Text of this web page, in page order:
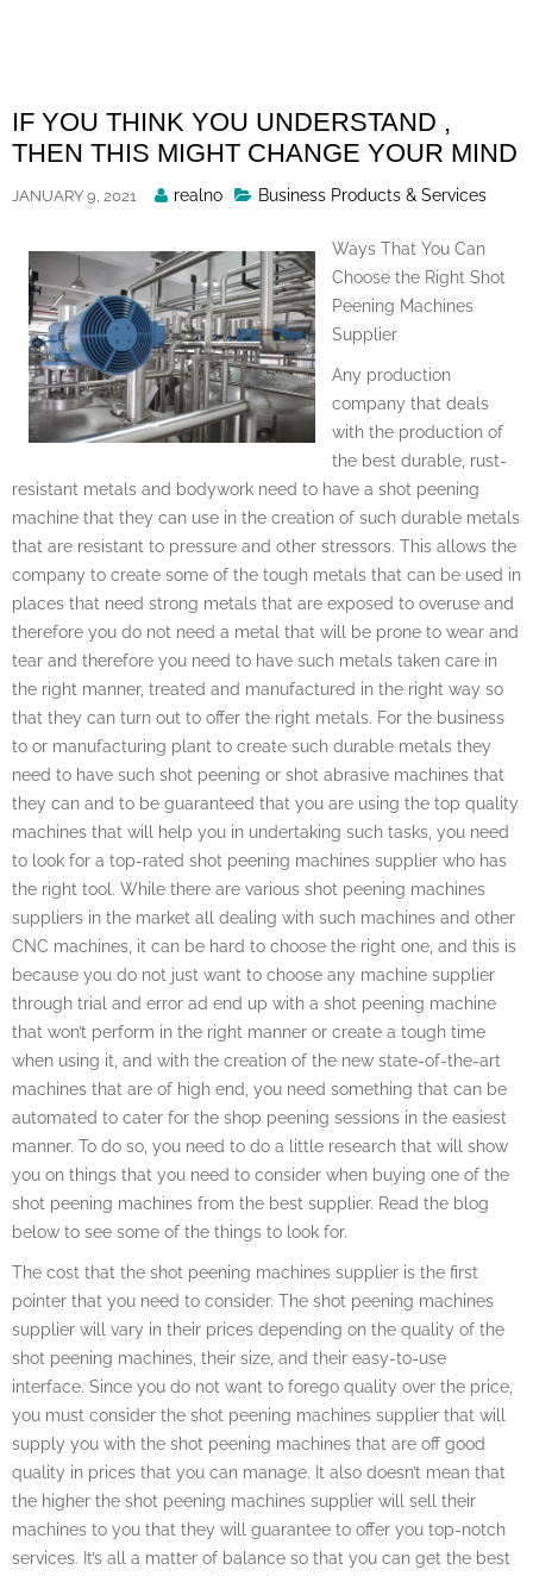
IF YOU THINK YOU UNDERSTAND ,
THEN THIS MIGHT CHANGE YOUR MIND
JANUARY 9, 2021
Posted
realno Business Products & Services
Ways That You Can
Choose the Right Shot
Peening Machines
Supplier
Any production
company that deals
with the production of
the best durable, rust-
resistant metals and bodywork need to have a shot peening
machine that they can use in the creation of such durable metals
that are resistant to pressure and other stressors. This allows the
company to create some of the tough metals that can be used in
places that need strong metals that are exposed to overuse and
therefore you do not need a metal that will be prone to wear and
tear and therefore you need to have such metals taken care in
the right manner, treated and manufactured in the right way so
that they can turn out to offer the right metals. For the business
to or manufacturing plant to create such durable metals they
need to have such shot peening or shot abrasive machines that
they can and to be guaranteed that you are using the top quality
machines that will help you in undertaking such tasks, you need
to look for a top-rated shot peening machines supplier who has
the right tool. While there are various shot peening machines
suppliers in the market all dealing with such machines and other
CNC machines, it can be hard to choose the right one, and this is
because you do not just want to choose any machine supplier
through trial and error ad end up with a shot peening machine
that won’t perform in the right manner or create a tough time
when using it, and with the creation of the new state-of-the-art
machines that are of high end, you need something that can be
automated to cater for the shop peening sessions in the easiest
manner. To do so, you need to do a little research that will show
you on things that you need to consider when buying one of the
shot peening machines from the best supplier. Read the blog
below to see some of the things to look for.
The cost that the shot peening machines supplier is the first
pointer that you need to consider. The shot peening machines
supplier will vary in their prices depending on the quality of the
shot peening machines, their size, and their easy-to-use
interface. Since you do not want to forego quality over the price,
you must consider the shot peening machines supplier that will
supply you with the shot peening machines that are off good
quality in prices that you can manage. It also doesn’t mean that
the higher the shot peening machines supplier will sell their
machines to you that they will guarantee to offer you top-notch
services. It’s all a matter of balance so that you can get the best